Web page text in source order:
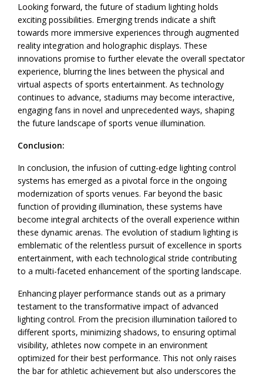
Looking forward, the future of stadium lighting holds
exciting possibilities. Emerging trends indicate a shift
towards more immersive experiences through augmented
reality integration and holographic displays. These
innovations promise to further elevate the overall spectator
experience, blurring the lines between the physical and
virtual aspects of sports entertainment. As technology
continues to advance, stadiums may become interactive,
engaging fans in novel and unprecedented ways, shaping
the future landscape of sports venue illumination.
Conclusion:
In conclusion, the infusion of cutting-edge lighting control
systems has emerged as a pivotal force in the ongoing
modernization of sports venues. Far beyond the basic
function of providing illumination, these systems have
become integral architects of the overall experience within
these dynamic arenas. The evolution of stadium lighting is
emblematic of the relentless pursuit of excellence in sports
entertainment, with each technological stride contributing
to a multi-faceted enhancement of the sporting landscape.
Enhancing player performance stands out as a primary
testament to the transformative impact of advanced
lighting control. From the precision illumination tailored to
different sports, minimizing shadows, to ensuring optimal
visibility, athletes now compete in an environment
optimized for their best performance. This not only raises
the bar for athletic achievement but also underscores the